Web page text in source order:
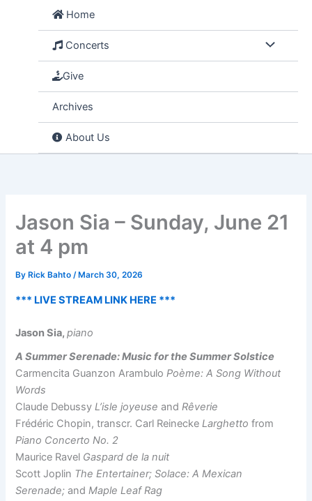
Home
Concerts
Give
Archives
About Us
Jason Sia – Sunday, June 21
at 4 pm
By Rick Bahto/ March 30, 2026
*** LIVE STREAM LINK HERE ***
Jason Sia,piano
A Summer Serenade: Music for the Summer Solstice
Carmencita Guanzon ArambuloPoème: A Song Without
Words
Claude DebussyL’isle joyeuseandRêverie
Frédéric Chopin, transcr. Carl ReineckeLarghettofrom
Piano Concerto No. 2
Maurice Ravel Gaspard de la nuit
Scott Joplin The Entertainer; Solace: A Mexican
Serenade;andMaple Leaf Rag